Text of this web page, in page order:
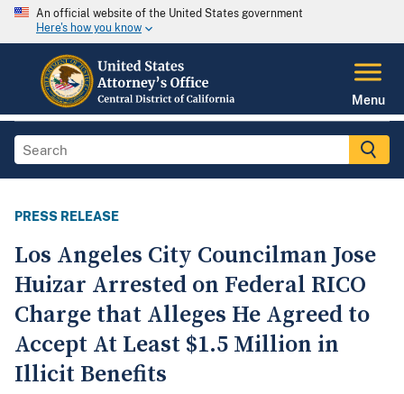
An official website of the United States government
Here's how you know
Menu
PRESS RELEASE
Los Angeles City Councilman Jose
Huizar Arrested on Federal RICO
Charge that Alleges He Agreed to
Accept At Least $1.5 Million in
Illicit Benefits